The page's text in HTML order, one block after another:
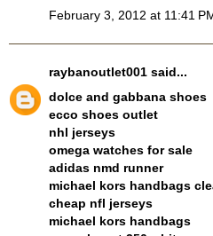
February 3, 2012 at 11:41
raybanoutlet001 said...
dolce and gabbana shoes
ecco shoes outlet
nhl jerseys
omega watches for sale
adidas nmd runner
michael kors handbags
cheap nfl jerseys
michael kors handbags